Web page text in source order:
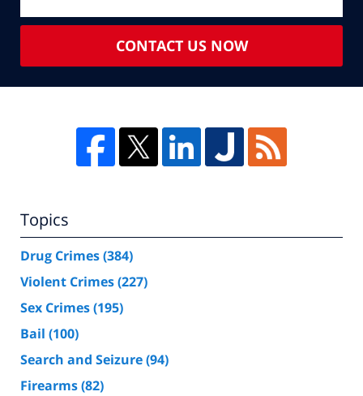
CONTACT US NOW
Topics
Drug Crimes(384)
Violent Crimes(227)
Sex Crimes(195)
Bail (100)
Search and Seizure(94)
Firearms(82)